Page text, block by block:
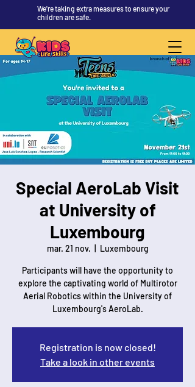
We're taking extra measures to ensure your
children are safe.
Special AeroLab Visit
at University of
Luxembourg
mar. 21 nov. Luxembourg
Participants will have the opportunity to
explore the captivating world of Multirotor
Aerial Robotics within the University of
Luxembourg's AeroLab.
Registration is now closed!
Take a look in other events